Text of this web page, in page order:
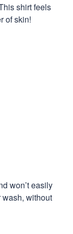
shirt feels
of skin!
won’t easily
without